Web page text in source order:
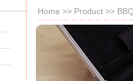
Home >> Product >>